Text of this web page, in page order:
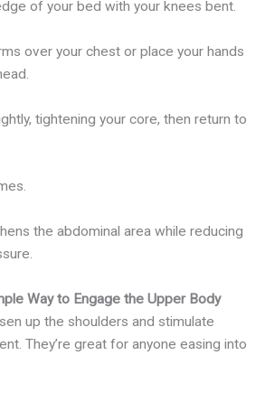
of your bed with your knees bent.
over your chest or place your hands
tightening your core, then return to
the abdominal area while reducing
Way to Engage the Upper Body
up the shoulders and stimulate
They’re great for anyone easing into